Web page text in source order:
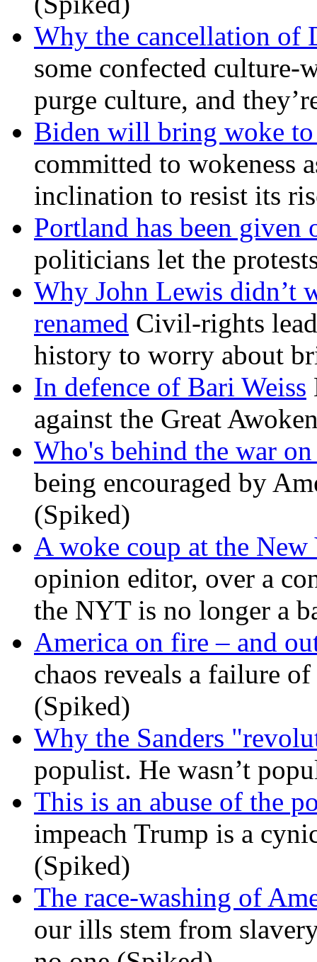
Why the cancellation of
some confected culture-
purge culture, and
Biden will bring woke
committed to wokeness
inclination to resist its
Portland has been given
politicians let the
Why John Lewis didn’t
renamed Civil-rights
history to worry about
In defence of Bari Weiss
against the Great
Who's behind the war on
being encouraged by
(Spiked)
A woke coup at the New
opinion editor, over a
the NYT is no longer a
America on fire – and
chaos reveals a failure
(Spiked)
Why the Sanders
populist. He wasn’t
This is an abuse of the
impeach Trump is a
(Spiked)
The race-washing of
our ills stem from